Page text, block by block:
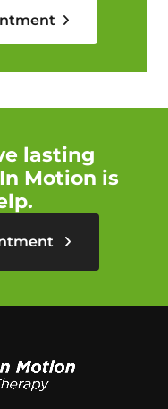
lasting
Motion is